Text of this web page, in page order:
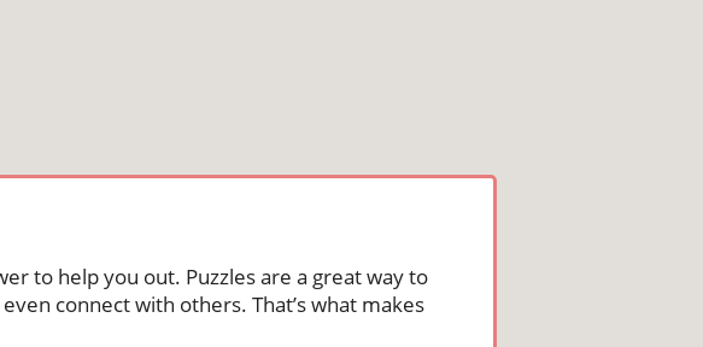
to help you out. Puzzles are a great way to
connect with others. That’s what makes